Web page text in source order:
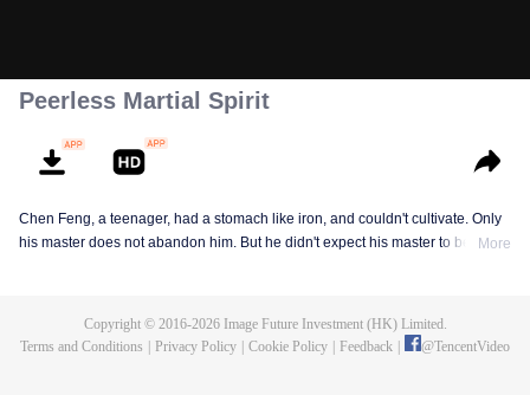
Peerless Martial Spirit
Chen Feng, a teenager, had a stomach like iron, and couldn't cultivate. Only
his master does not abandon him. But he didn't expect his master to be
mysterious ancient tripod his master left. Chen Feng had since risen and set
More
Copyright © 2016-2026Image Future Investment (HK) Limited.
Terms and Conditions
Privacy Policy Cookie Policy Feedback @TencentVideo